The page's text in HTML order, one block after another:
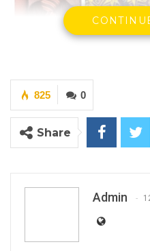
The Ministry of Lands,
and Religious Affairs is
Area Council
(BAC) in
Finance, as well as
0
825
Share
Admin